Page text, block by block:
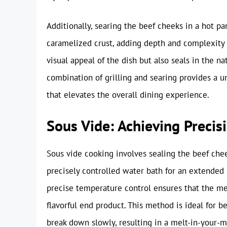
Additionally, searing the beef cheeks in a hot
caramelized crust, adding depth and
visual appeal of the dish but also seals in the
combination of grilling and searing provides a
that elevates the overall dining experience.
Sous Vide: Achieving
Sous vide cooking involves sealing the beef
precisely controlled water bath for an
precise temperature control ensures that the
flavorful end product. This method is ideal for
break down slowly, resulting in a melt-in-